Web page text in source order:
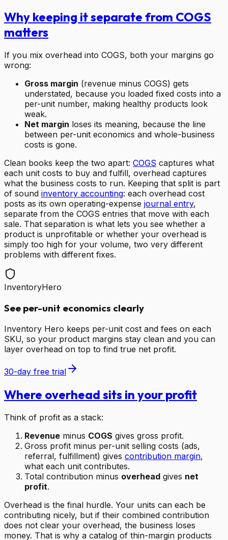
Why keeping it separate from COGS
matters
If you mix overhead into COGS, both your margins go
wrong:
Gross margin (revenue minus COGS) gets
understated, because you loaded fixed costs into a
per-unit number, making healthy products look
weak.
Net margin loses its meaning, because the line
between per-unit economics and whole-business
costs is gone.
Clean books keep the two apart: COGS captures what
each unit costs to buy and fulfill, overhead captures
what the business costs to run. Keeping that split is part
of sound inventory accounting: each overhead cost
posts as its own operating-expense journal entry,
separate from the COGS entries that move with each
sale. That separation is what lets you see whether a
product is unprofitable or whether your overhead is
simply too high for your volume, two very different
problems with different fixes.
InventoryHero
See per-unit economics clearly
Inventory Hero keeps per-unit cost and fees on each
SKU, so your product margins stay clean and you can
layer overhead on top to find true net profit.
30-day free trial
Where overhead sits in your profit
Think of profit as a stack:
Revenue minus COGS gives gross profit.
Gross profit minus per-unit selling costs (ads,
referral, fulfillment) gives contribution margin,
what each unit contributes.
Total contribution minus overhead gives net
profit.
Overhead is the final hurdle. Your units can each be
contributing nicely, but if their combined contribution
does not clear your overhead, the business loses
money. That is why a catalog of thin-margin products